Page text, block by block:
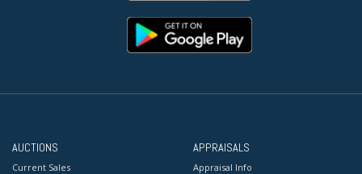
AUCTIONS
Current Sales
APPRAISALS
Appraisal Info